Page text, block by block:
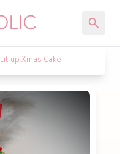
Lit up Xmas Cake